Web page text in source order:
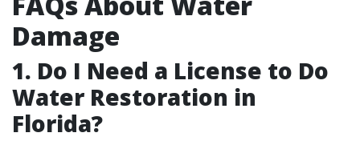
Damage
1. Do I Need a License to Do
Water Restoration in
Florida?